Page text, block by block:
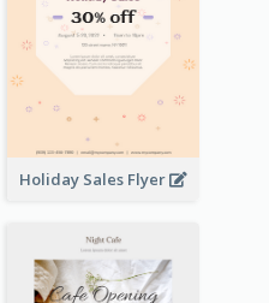
Holiday Sales Flyer